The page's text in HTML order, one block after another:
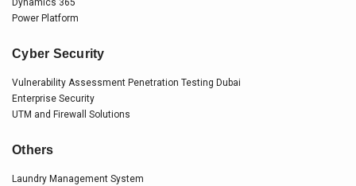
Dynamics 365
Power Platform
Cyber Security
Vulnerability Assessment Penetration Testing Dubai
Enterprise Security
UTM and Firewall Solutions
Others
Laundry Management System